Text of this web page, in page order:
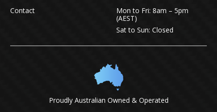
Contact
Mon to Fri: 8am – 5pm
(AEST)
Sat to Sun: Closed
Proudly Australian Owned & Operated